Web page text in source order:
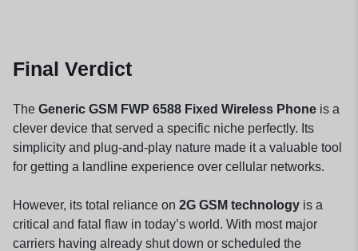
Final Verdict
The Generic GSM FWP 6588 Fixed Wireless Phone is a
clever device that served a specific niche perfectly. Its
simplicity and plug-and-play nature made it a valuable tool
for getting a landline experience over cellular networks.
However, its total reliance on 2G GSM technology is a
critical and fatal flaw in today’s world. With most major
carriers having already shut down or scheduled the